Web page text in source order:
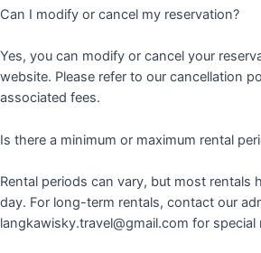
Can I modify or cancel my reservation?
Yes, you can modify or cancel your
website. Please refer to our cancellation
associated fees.
Is there a minimum or maximum rental
Rental periods can vary, but most rentals
day. For long-term rentals, contact our
langkawisky.travel@gmail.com for special